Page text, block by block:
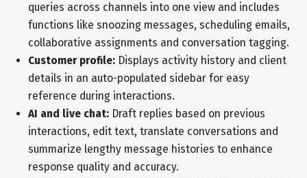
queries across channels into one view and includes
functions like snoozing messages, scheduling emails,
collaborative assignments and conversation tagging.
Customer profile:Displays activity history and client
details in an auto-populated sidebar for easy
reference during interactions.
AI and live chat: Draft replies based on previous
interactions, edit text, translate conversations and
summarize lengthy message histories to enhance
response quality and accuracy.